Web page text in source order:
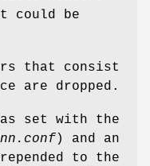
could be
that consist
are dropped.
set with the
) and an
to the